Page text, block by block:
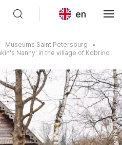
en
Museums Saint Petersburg
Nanny' in the village of Kobrino